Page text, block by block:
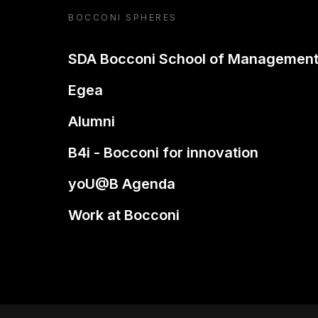
BOCCONI SPHERES
SDA Bocconi School of Management
Egea
Alumni
B4i - Bocconi for innovation
yoU@B Agenda
Work at Bocconi